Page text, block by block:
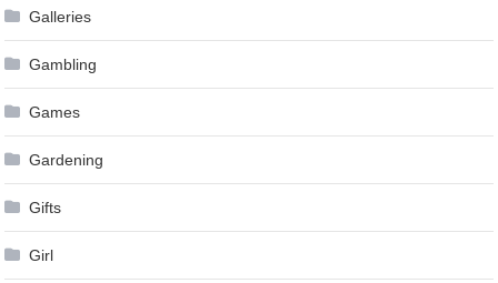
Galleries
Gambling
Games
Gardening
Gifts
Girl